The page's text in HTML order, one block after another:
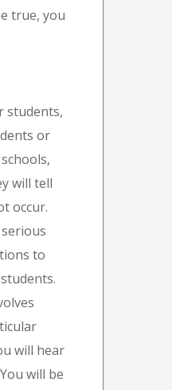
true, you
students,
or
will tell
occur.
to
will hear
will be